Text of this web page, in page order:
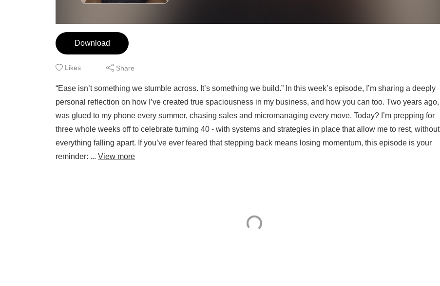
Download
Likes Share
“Ease isn’t something we stumble across. It’s something we build.” In this week’s episode, I’m sharing a deeply
personal reflection on how I’ve created true spaciousness in my business, and how you can too. Two years ago, I
was glued to my phone every summer, chasing sales and micromanaging every move. Today? I’m prepping for
three whole weeks off to celebrate turning 40 - with systems and strategies in place that allow me to rest, without
everything falling apart. If you’ve ever feared that stepping back means losing momentum, this episode is your
reminder: ... View more